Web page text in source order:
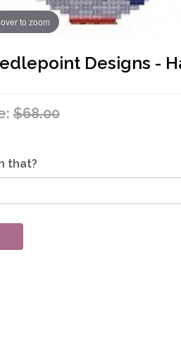
to zoom
Designs -
$68.00
that?